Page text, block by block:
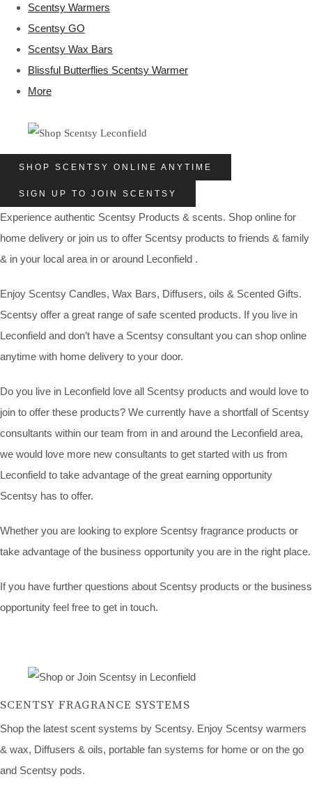
Scentsy Warmers
Scentsy GO
Scentsy Wax Bars
Blissful Butterflies Scentsy Warmer
More
SHOP SCENTSY ONLINE ANYTIME
SIGN UP TO JOIN SCENTSY
Experience authentic Scentsy Products & scents. Shop online for
home delivery or join us to offer Scentsy products to friends & family
& in your local area in or around Leconfield .
Enjoy Scentsy Candles, Wax Bars, Diffusers, oils & Scented Gifts.
Scentsy offer a great range of safe scented products. If you live in
Leconfield and don’t have a Scentsy consultant you can shop online
anytime with home delivery to your door.
Do you live in Leconfield love all Scentsy products and would love to
join to offer these products? We currently have a shortfall of Scentsy
consultants within our team from in and around the Leconfield area,
we would love more new consultants to get started with us from
Leconfield to take advantage of the great earning opportunity
Scentsy has to offer.
Whether you are looking to explore Scentsy fragrance products or
take advantage of the business opportunity you are in the right place.
If you have further questions about Scentsy products or the business
opportunity feel free to get in touch.
SCENTSY FRAGRANCE SYSTEMS
Shop the latest scent systems by Scentsy. Enjoy Scentsy warmers
& wax, Diffusers & oils, portable fan systems for home or on the go
and Scentsy pods.